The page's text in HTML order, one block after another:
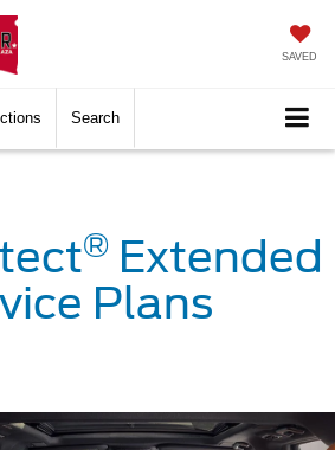
SAVED
Search
®Extended
Plans